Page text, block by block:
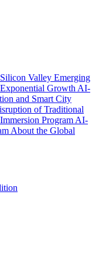
Valley Emerging
Growth AI-
and Smart City
of Traditional
Program AI-
About the Global